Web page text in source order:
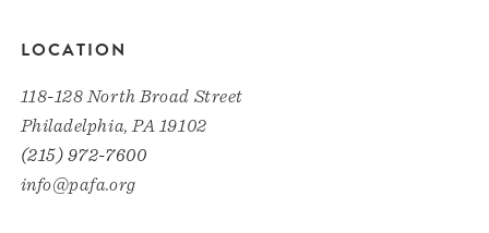
LOCATION
118-128 North Broad Street
Philadelphia, PA 19102
(215) 972-7600
info@pafa.org